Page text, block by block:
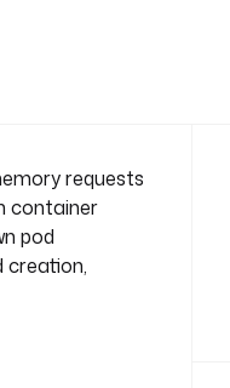
requests
container
pod
creation,